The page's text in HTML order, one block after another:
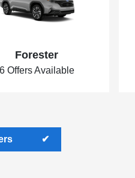
Forester
6 Offers Available